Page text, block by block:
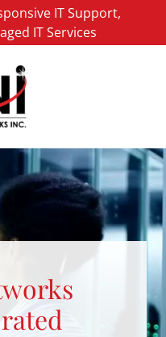
IT Support,
IT Services